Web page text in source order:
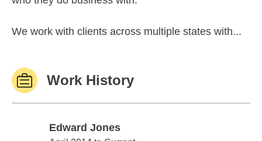
We work with clients across multiple states with...
Work History
Edward Jones